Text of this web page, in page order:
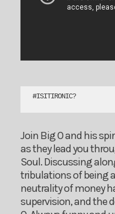
#ISITIRONIC?
Join Big O and his
as they lead you
Soul. Discussing
tribulations of being
neutrality of money
supervision, and the